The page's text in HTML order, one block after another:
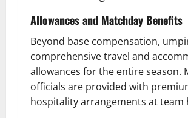
Allowances and Matchday Benefits
Beyond base compensation,
comprehensive travel and
allowances for the entire season.
officials are provided with
hospitality arrangements at team